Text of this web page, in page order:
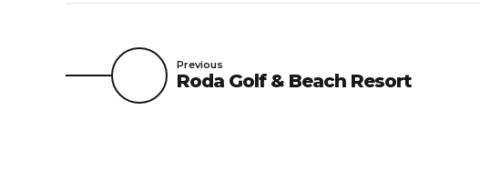
Previous
Roda Golf & Beach Resort